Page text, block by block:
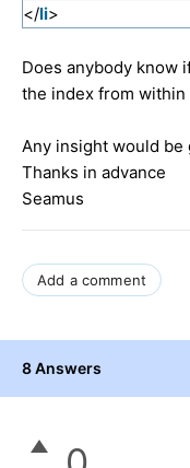
</li>
Does anybody know
the index from within
Any insight would be
Thanks in advance
Seamus
Add a comment
8 Answers